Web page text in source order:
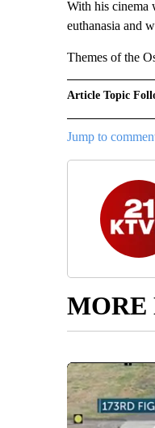
With his cinema
euthanasia and
Themes of the
Article Topic
Jump to
MORE